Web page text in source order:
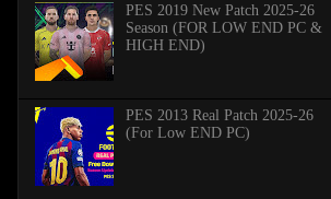
PES 2019 New Patch 2025-26
Season (FOR LOW END PC &
HIGH END)
PES 2013 Real Patch 2025-26
(For Low END PC)